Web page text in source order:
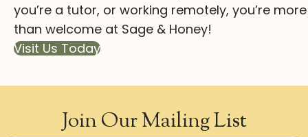
you’re a tutor, or working remotely, you’re more
than welcome at Sage & Honey!
Visit Us Today
Join Our Mailing List